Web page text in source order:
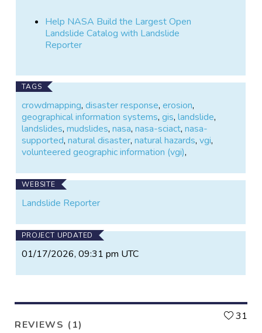
Help NASA Build the Largest Open
Landslide Catalog with Landslide
Reporter
TAGS
crowdmapping,disaster response,erosion,
geographical information systems,gis,landslide,
landslides,mudslides,nasa,nasa-sciact,nasa-
supported,natural disaster,natural hazards,vgi,
volunteered geographic information (vgi),
WEBSITE
Landslide Reporter
PROJECT UPDATED
01/17/2026, 09:31 pm UTC
REVIEWS (1)
31